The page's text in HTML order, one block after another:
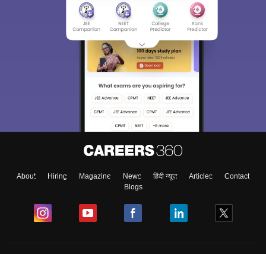
About Hiring Magazine News हिंदी न्यूज़ Articles
Contact
Blogs